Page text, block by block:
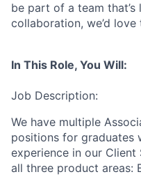
be part of a team
collaboration, we’d
In This Role, You Will:
Job Description:
We have multiple
positions for graduates
experience in our
all three product areas: